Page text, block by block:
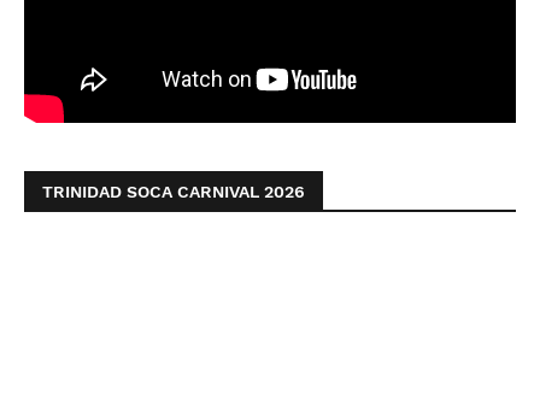
TRINIDAD SOCA CARNIVAL 2026